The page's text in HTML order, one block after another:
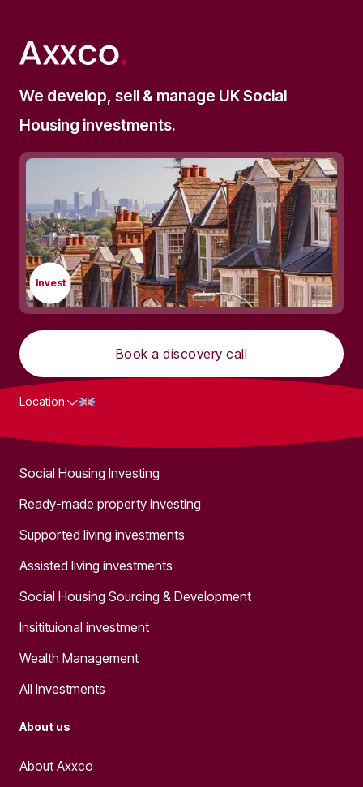
We develop, sell & manage UK Social
Housing investments.
Invest
Book a discovery call
Location
Social Housing Investing
Ready-made property investing
Supported living investments
Assisted living investments
Social Housing Sourcing & Development
Insitituional investment
Wealth Management
All Investments
About us
About Axxco